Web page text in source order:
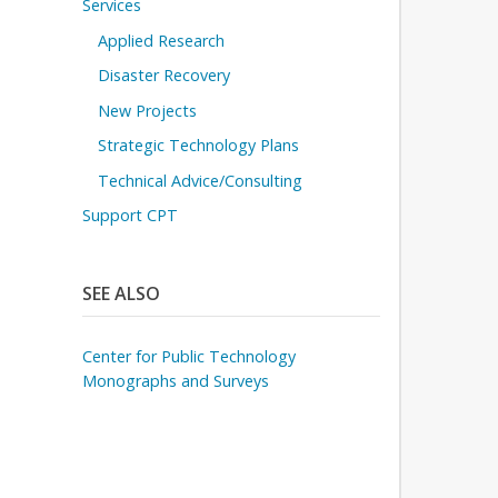
Services
Applied Research
Disaster Recovery
New Projects
Strategic Technology Plans
Technical Advice/Consulting
Support CPT
SEE ALSO
Center for Public Technology
Monographs and Surveys